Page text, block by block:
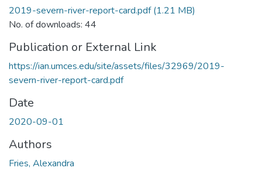
2019-severn-river-report-card.pdf(1.21 MB)
No. of downloads: 44
Publication or External Link
https://ian.umces.edu/site/assets/files/32969/2019-
severn-river-report-card.pdf
Date
2020-09-01
Authors
Fries, Alexandra